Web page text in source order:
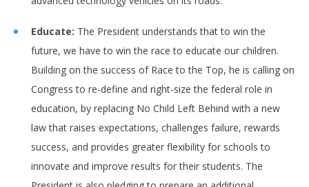
Educate: The President understands that to win the
future, we have to win the race to educate our children.
Building on the success of Race to the Top, he is calling on
Congress to re-define and right-size the federal role in
education, by replacing No Child Left Behind with a new
law that raises expectations, challenges failure, rewards
success, and provides greater flexibility for schools to
innovate and improve results for their students. The